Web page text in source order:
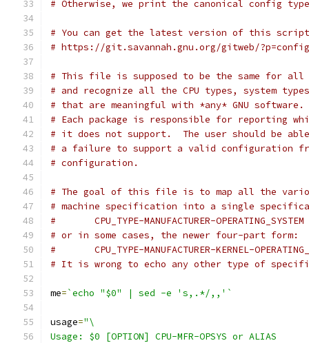
# Otherwise, we print the canonical config
# You can get the latest version of this
# https://git.savannah.gnu.org/gitweb/
# This file is supposed to be the same for all
# and recognize all the CPU types, system
# that are meaningful with *any* GNU software.
# Each package is responsible for reporting
# it does not support.  The user should be
# a failure to support a valid configuration
# configuration.
# The goal of this file is to map all the
# machine specification into a single
#	CPU_TYPE-MANUFACTURER-OPERATING_SYSTEM
# or in some cases, the newer four-part form:
#	CPU_TYPE-MANUFACTURER-KERNEL-
# It is wrong to echo any other type of
me=`echo "$0" | sed -e 's,.*/,,'`
usage="\
Usage: $0 [OPTION] CPU-MFR-OPSYS or ALIAS